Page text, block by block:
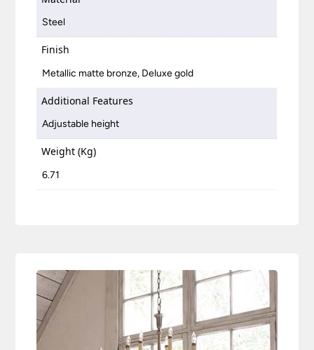
Steel
Finish
Metallic matte bronze, Deluxe gold
Additional Features
Adjustable height
Weight (Kg)
6.71